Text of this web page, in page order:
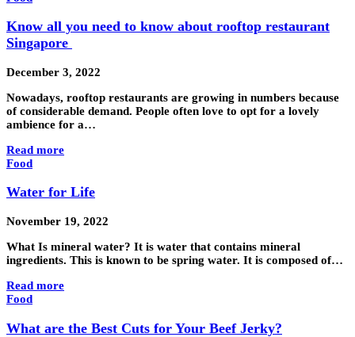
Know all you need to know about rooftop restaurant
Singapore
December 3, 2022
Nowadays, rooftop restaurants are growing in numbers because
of considerable demand. People often love to opt for a lovely
ambience for a…
Read more
Food
Water for Life
November 19, 2022
What Is mineral water? It is water that contains mineral
ingredients. This is known to be spring water. It is composed of…
Read more
Food
What are the Best Cuts for Your Beef Jerky?